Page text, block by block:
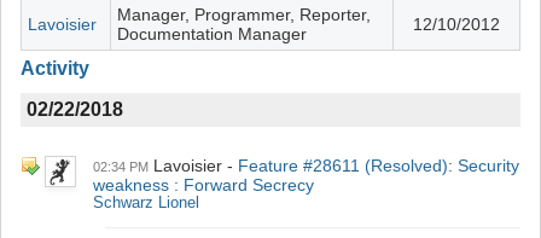
Lavoisier
Manager, Programmer, Reporter,
Documentation Manager
12/10/2012
Activity
02/22/2018
02:34 PM Lavoisier
Feature #28611 (Resolved): Security
weakness : Forward Secrecy
Schwarz Lionel